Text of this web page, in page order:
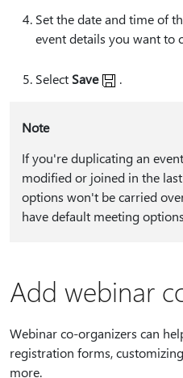
Set the date and time of
event details you want to
Select Save .
Note
If you're duplicating an
modified or joined in the
options won't be carried
have default meeting
Add webinar
Webinar co-organizers can
registration forms,
more.